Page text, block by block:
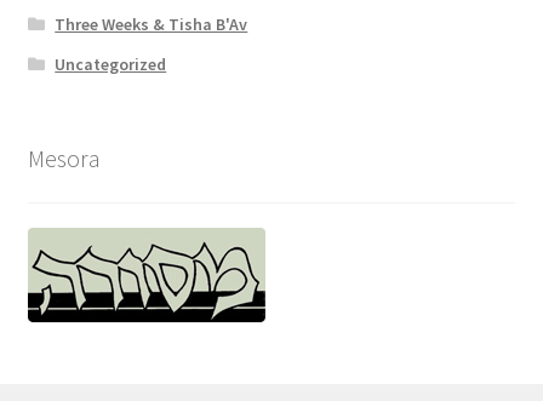
Three Weeks & Tisha B'Av
Uncategorized
Mesora